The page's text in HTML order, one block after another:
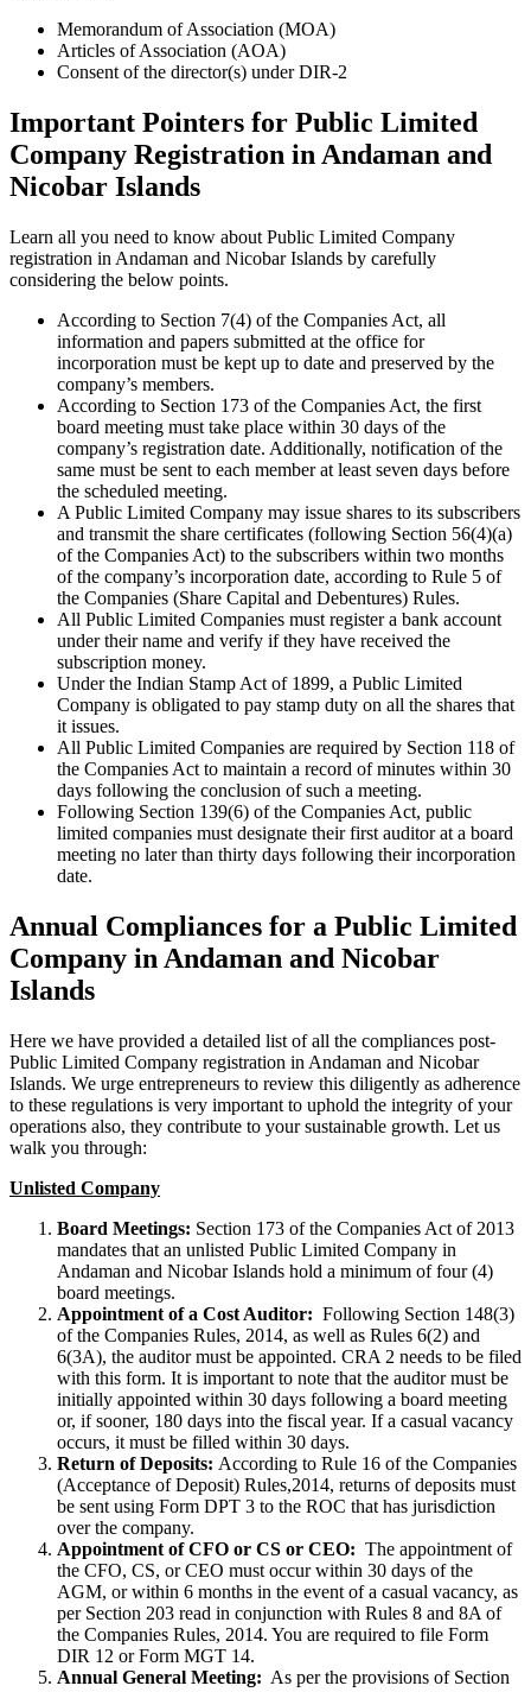
Memorandum of Association (MOA)
Articles of Association (AOA)
Consent of the director(s) under DIR-2
Important Pointers for Public Limited
Company Registration in Andaman and
Nicobar Islands
Learn all you need to know about Public Limited Company
registration in Andaman and Nicobar Islands by carefully
considering the below points.
According to Section 7(4) of the Companies Act, all
information and papers submitted at the office for
incorporation must be kept up to date and preserved by the
company’s members.
According to Section 173 of the Companies Act, the first
board meeting must take place within 30 days of the
company’s registration date. Additionally, notification of the
same must be sent to each member at least seven days before
the scheduled meeting.
A Public Limited Company may issue shares to its subscribers
and transmit the share certificates (following Section 56(4)(a)
of the Companies Act) to the subscribers within two months
of the company’s incorporation date, according to Rule 5 of
the Companies (Share Capital and Debentures) Rules.
All Public Limited Companies must register a bank account
under their name and verify if they have received the
subscription money.
Under the Indian Stamp Act of 1899, a Public Limited
Company is obligated to pay stamp duty on all the shares that
it issues.
All Public Limited Companies are required by Section 118 of
the Companies Act to maintain a record of minutes within 30
days following the conclusion of such a meeting.
Following Section 139(6) of the Companies Act, public
limited companies must designate their first auditor at a board
meeting no later than thirty days following their incorporation
date.
Annual Compliances for a Public Limited
Company in Andaman and Nicobar
Islands
Here we have provided a detailed list of all the compliances post-
Public Limited Company registration in Andaman and Nicobar
Islands. We urge entrepreneurs to review this diligently as adherence
to these regulations is very important to uphold the integrity of your
operations also, they contribute to your sustainable growth. Let us
walk you through:
Unlisted Company
Board Meetings: Section 173 of the Companies Act of 2013
mandates that an unlisted Public Limited Company in
Andaman and Nicobar Islands hold a minimum of four (4)
board meetings.
Appointment of a Cost Auditor: Following Section 148(3)
of the Companies Rules, 2014, as well as Rules 6(2) and
6(3A), the auditor must be appointed. CRA 2 needs to be filed
with this form. It is important to note that the auditor must be
initially appointed within 30 days following a board meeting
or, if sooner, 180 days into the fiscal year. If a casual vacancy
occurs, it must be filled within 30 days.
Return of Deposits: According to Rule 16 of the Companies
(Acceptance of Deposit) Rules,2014, returns of deposits must
be sent using Form DPT 3 to the ROC that has jurisdiction
over the company.
Appointment of CFO or CS or CEO: The appointment of
the CFO, CS, or CEO must occur within 30 days of the
AGM, or within 6 months in the event of a casual vacancy, as
per Section 203 read in conjunction with Rules 8 and 8A of
the Companies Rules, 2014. You are required to file Form
DIR 12 or Form MGT 14.
Annual General Meeting: As per the provisions of Section